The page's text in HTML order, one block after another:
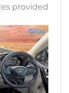
provided